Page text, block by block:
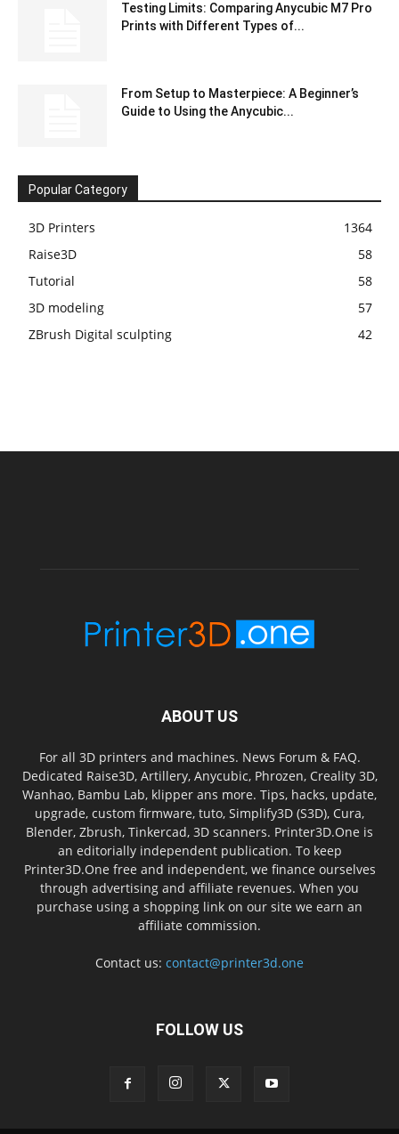
Testing Limits: Comparing Anycubic M7 Pro
Prints with Different Types of...
From Setup to Masterpiece: A Beginner’s
Guide to Using the Anycubic...
Popular Category
3D Printers
1364
Raise3D
58
Tutorial
58
3D modeling
57
ZBrush Digital sculpting
42
ABOUT US
For all 3D printers and machines. News Forum & FAQ.
Dedicated Raise3D, Artillery, Anycubic, Phrozen, Creality 3D,
Wanhao, Bambu Lab, klipper ans more. Tips, hacks, update,
upgrade, custom firmware, tuto, Simplify3D (S3D), Cura,
Blender, Zbrush, Tinkercad, 3D scanners. Printer3D.One is
an editorially independent publication. To keep
Printer3D.One free and independent, we finance ourselves
through advertising and affiliate revenues. When you
purchase using a shopping link on our site we earn an
affiliate commission.
Contact us: contact@printer3d.one
FOLLOW US